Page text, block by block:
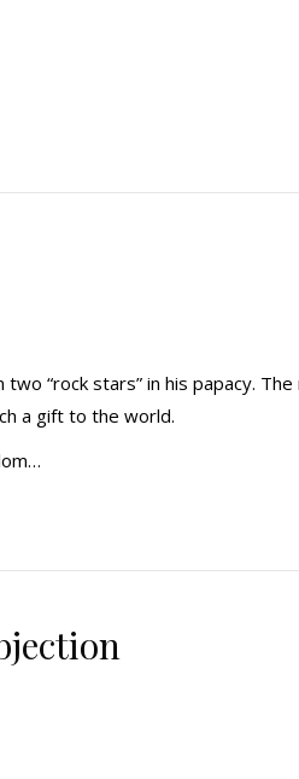
“rock stars” in his papacy. The
a gift to the world.